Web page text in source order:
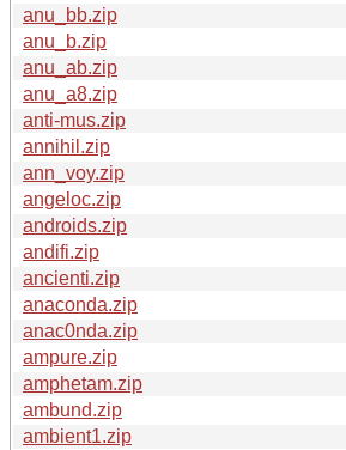
anu_bb.zip
anu_b.zip
anu_ab.zip
anu_a8.zip
anti-mus.zip
annihil.zip
ann_voy.zip
angeloc.zip
androids.zip
andifi.zip
ancienti.zip
anaconda.zip
anac0nda.zip
ampure.zip
amphetam.zip
ambund.zip
ambient1.zip